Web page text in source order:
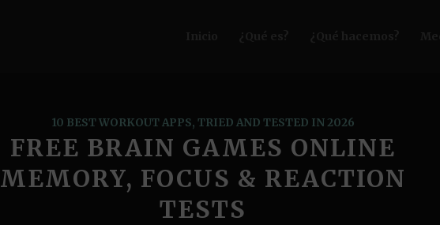
10 BEST WORKOUT APPS, TRIED AND TESTED IN 2026
FREE BRAIN GAMES ONLINE
MEMORY, FOCUS & REACTION
TESTS